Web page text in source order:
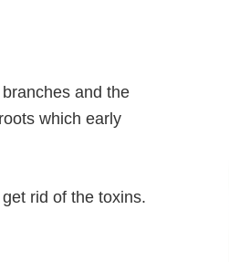
and the
which early
rid of the toxins.